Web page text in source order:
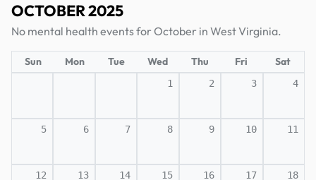
OCTOBER 2025
No mental health events for October in West Virginia.
Sun Mon Tue Wed Thu Fri Sat
1 2 3 4
5 6 7 8 9 10 11
12 13 14 15 16 17 18